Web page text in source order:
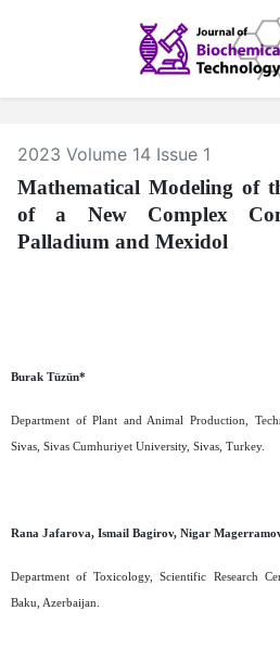
2023 Volume 14 Issue 1
Mathematical Modeling of
of a New Complex
Palladium and Mexidol
Burak Tüzün*
Department of Plant and Animal Production,
Sivas, Sivas Cumhuriyet University, Sivas, Turkey.
Rana Jafarova, Ismail Bagirov, Nigar
Department of Toxicology, Scientific Research
Baku, Azerbaijan.